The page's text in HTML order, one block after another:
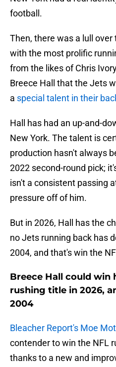
football.
Then, there was a lull over
with the most prolific
from the likes of Chris
Breece Hall that the Jets
a special talent in their
Hall has had an up-and-
New York. The talent is
production hasn't always
2022 second-round pick;
isn't a consistent passing
pressure off of him.
But in 2026, Hall has the
no Jets running back has
2004, and that's win the
Breece Hall could win
rushing title in 2026,
2004
Bleacher Report's Moe
contender to win the NFL
thanks to a new and